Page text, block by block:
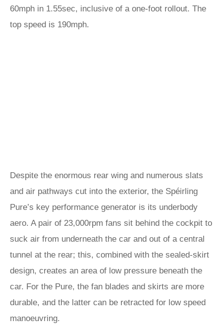
60mph in 1.55sec, inclusive of a one-foot rollout. The
top speed is 190mph.
Despite the enormous rear wing and numerous slats
and air pathways cut into the exterior, the Spéirling
Pure’s key performance generator is its underbody
aero. A pair of 23,000rpm fans sit behind the cockpit to
suck air from underneath the car and out of a central
tunnel at the rear; this, combined with the sealed-skirt
design, creates an area of low pressure beneath the
car. For the Pure, the fan blades and skirts are more
durable, and the latter can be retracted for low speed
manoeuvring.